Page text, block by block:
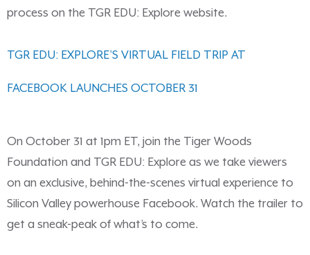
process on the TGR EDU: Explore website.
TGR EDU: EXPLORE’S VIRTUAL FIELD TRIP AT
FACEBOOK LAUNCHES OCTOBER 31
On October 31 at 1pm ET, join the Tiger Woods
Foundation and TGR EDU: Explore as we take viewers
on an exclusive, behind-the-scenes virtual experience to
Silicon Valley powerhouse Facebook. Watch the trailer to
get a sneak-peak of what’s to come.